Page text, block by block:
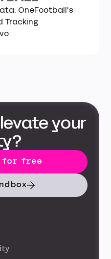
OneFootball's
Tracking
your
for free